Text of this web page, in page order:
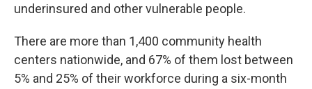
underinsured and other vulnerable people.
There are more than 1,400 community health
centers nationwide, and 67% of them lost between
5% and 25% of their workforce during a six-month